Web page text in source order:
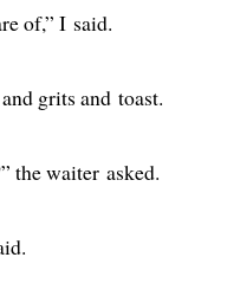
of,” I said.
grits and toast.
the wait­er asked.